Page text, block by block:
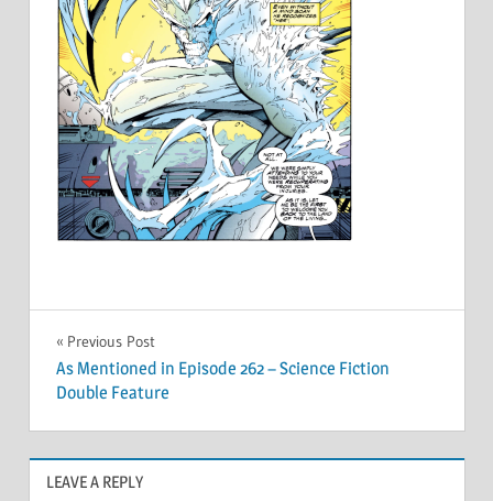
Post
navigation
Previous Post
As Mentioned in Episode 262 – Science Fiction
Double Feature
LEAVE A REPLY